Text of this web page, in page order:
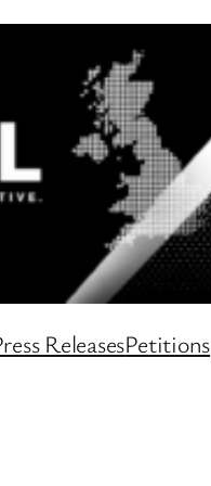
ReleasesPetitions